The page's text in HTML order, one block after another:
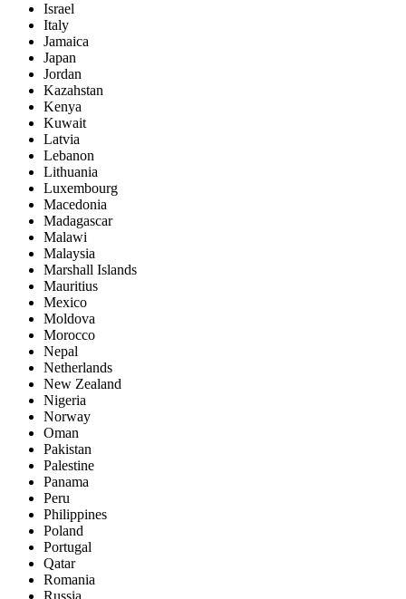
Israel
Italy
Jamaica
Japan
Jordan
Kazahstan
Kenya
Kuwait
Latvia
Lebanon
Lithuania
Luxembourg
Macedonia
Madagascar
Malawi
Malaysia
Marshall Islands
Mauritius
Mexico
Moldova
Morocco
Nepal
Netherlands
New Zealand
Nigeria
Norway
Oman
Pakistan
Palestine
Panama
Peru
Philippines
Poland
Portugal
Qatar
Romania